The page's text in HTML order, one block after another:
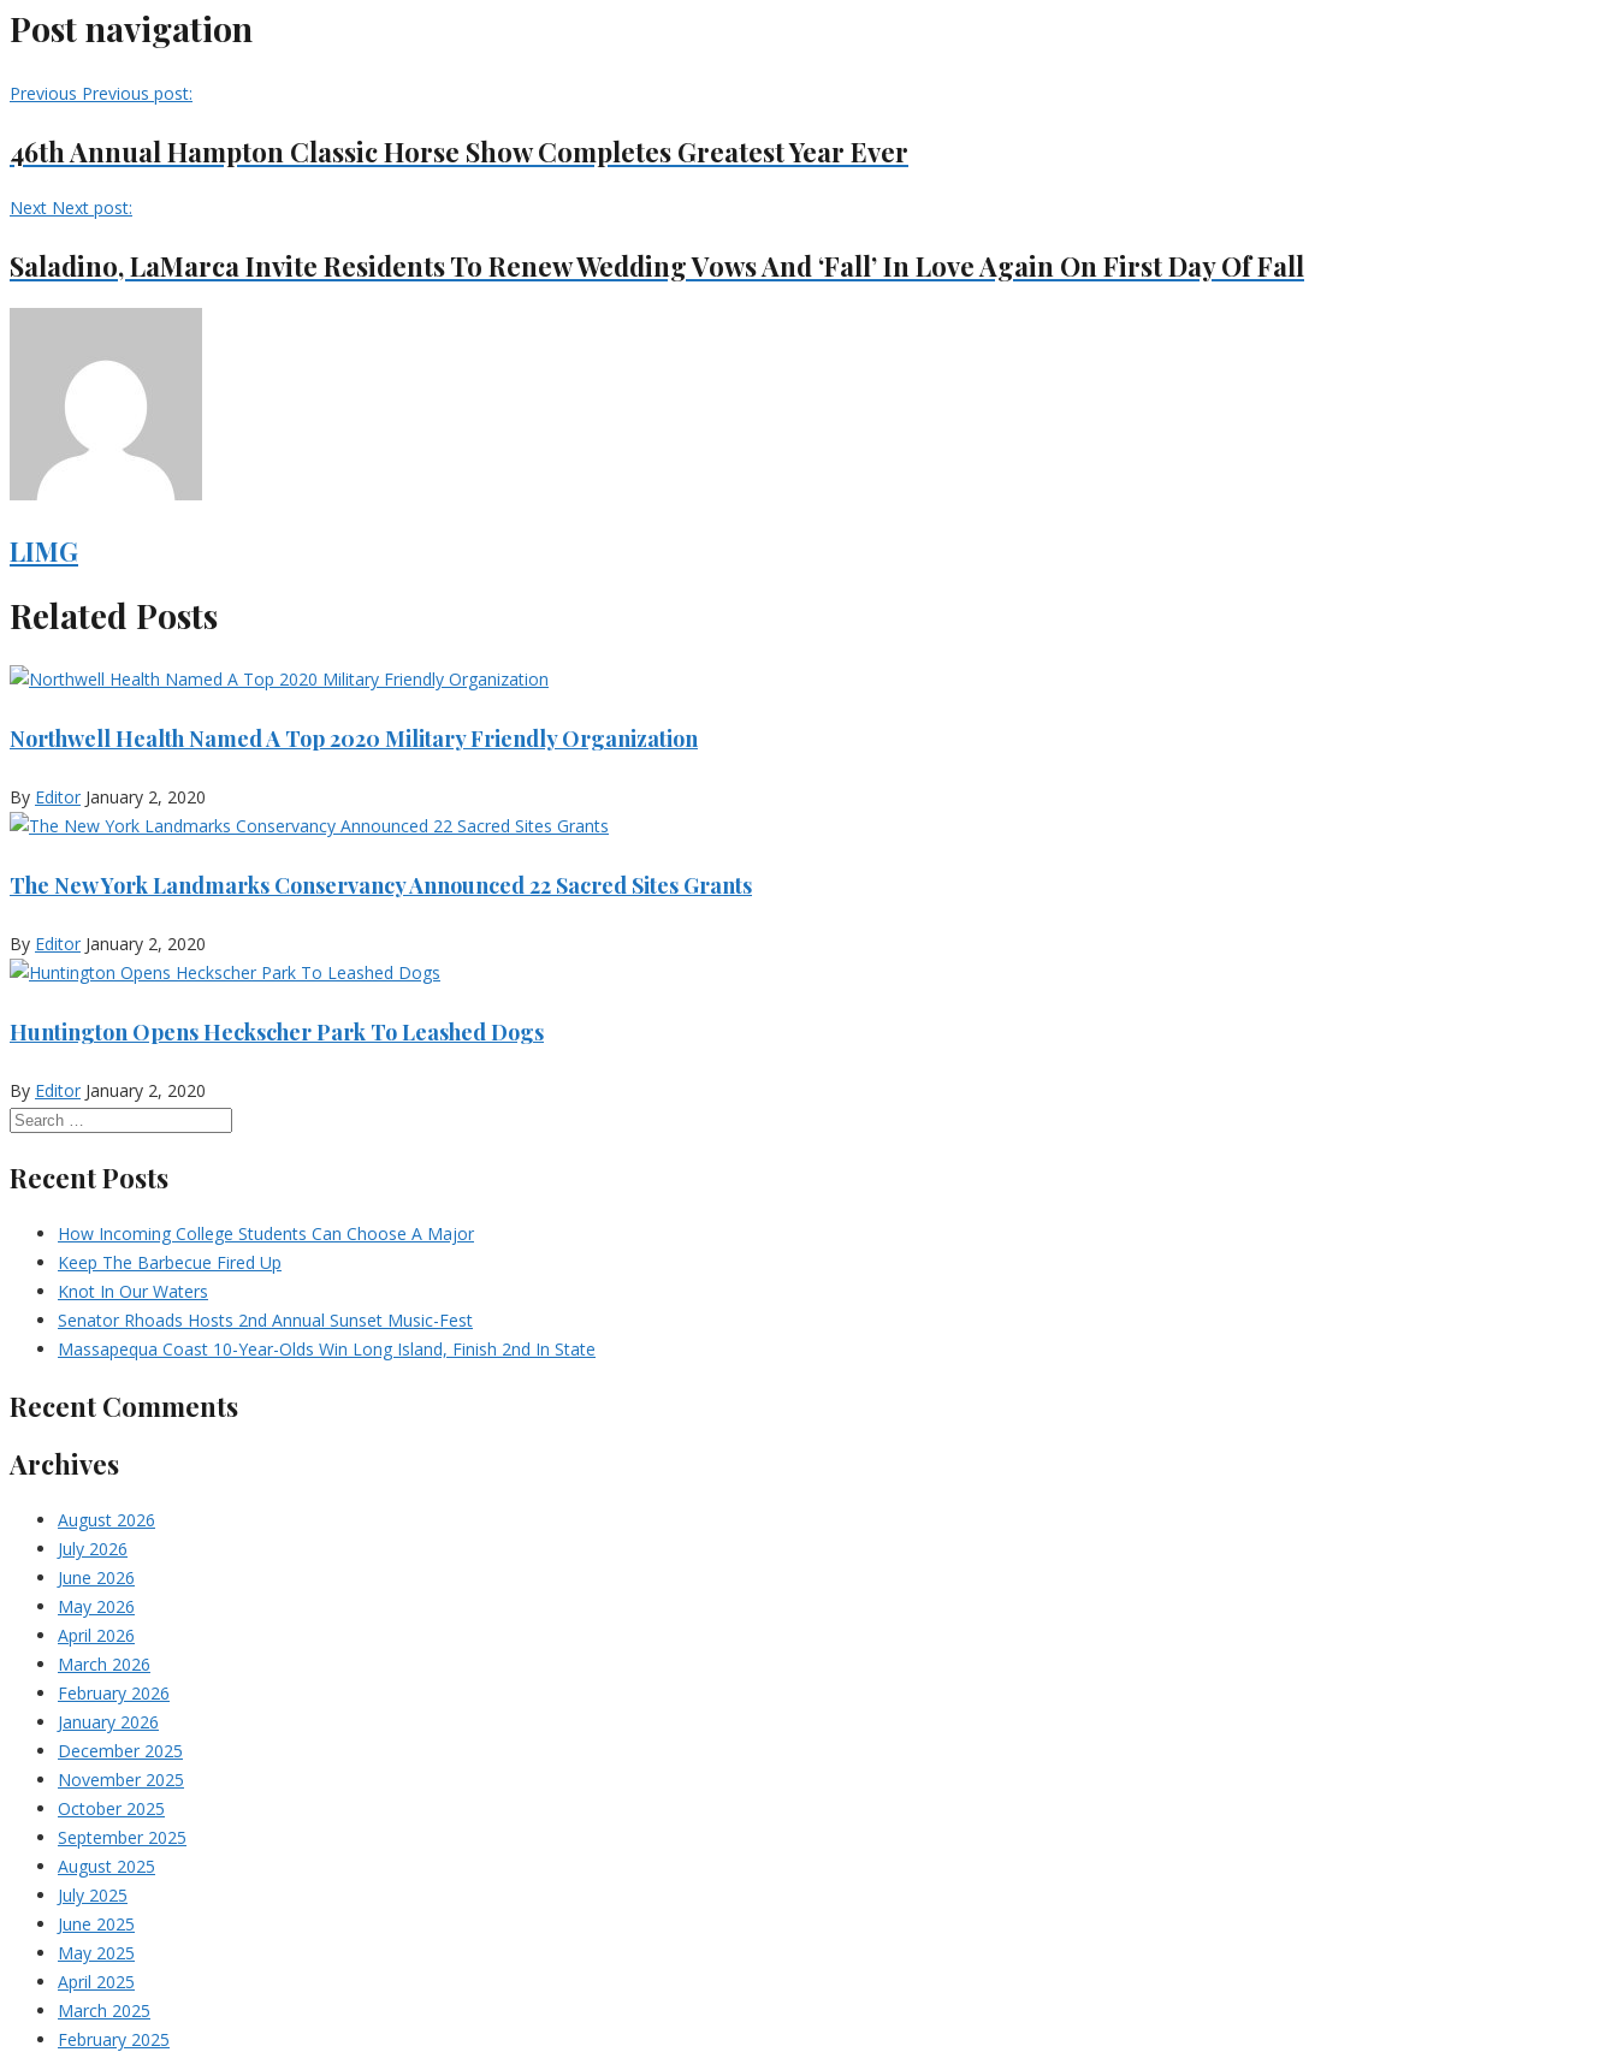
Post navigation
Previous Previous post:
46th Annual Hampton Classic Horse Show Completes Greatest Year Ever
Next Next post:
Saladino, LaMarca Invite Residents To Renew Wedding Vows And ‘Fall’ In Love Again On First Day Of Fall
LIMG
Related Posts
Northwell Health Named A Top 2020 Military Friendly Organization
By Editor January 2, 2020
The New York Landmarks Conservancy Announced 22 Sacred Sites Grants
By Editor January 2, 2020
Huntington Opens Heckscher Park To Leashed Dogs
By Editor January 2, 2020
Recent Posts
How Incoming College Students Can Choose A Major
Keep The Barbecue Fired Up
Knot In Our Waters
Senator Rhoads Hosts 2nd Annual Sunset Music-Fest
Massapequa Coast 10-Year-Olds Win Long Island, Finish 2nd In State
Recent Comments
Archives
August 2026
July 2026
June 2026
May 2026
April 2026
March 2026
February 2026
January 2026
December 2025
November 2025
October 2025
September 2025
August 2025
July 2025
June 2025
May 2025
April 2025
March 2025
February 2025